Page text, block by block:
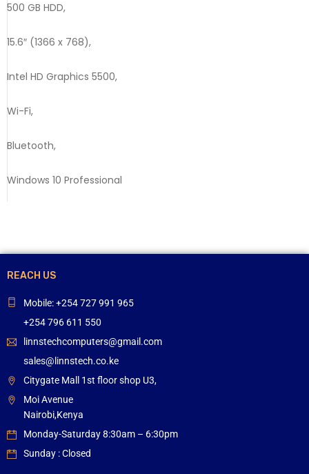
500 GB HDD,
15.6″ (1366 x 768),
Intel HD Graphics 5500,
Wi-Fi,
Bluetooth,
Windows 10 Professional
REACH US
Mobile: +254 727 991 965
+254 796 611 550
linnstechcomputers@gmail.com
sales@linnstech.co.ke
Citygate Mall 1st floor shop U3,
Moi Avenue
Nairobi,Kenya
Monday-Saturday 8:30am – 6:30pm
Sunday : Closed